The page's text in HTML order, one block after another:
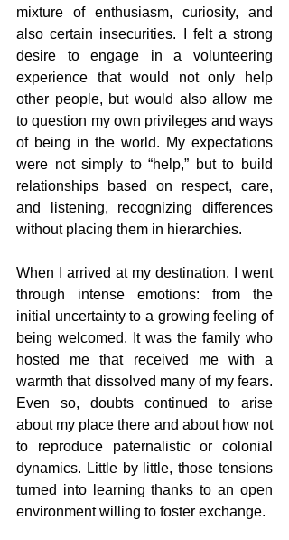
mixture of enthusiasm, curiosity, and
also certain insecurities. I felt a strong
desire to engage in a volunteering
experience that would not only help
other people, but would also allow me
to question my own privileges and ways
of being in the world. My expectations
were not simply to “help,” but to build
relationships based on respect, care,
and listening, recognizing differences
without placing them in hierarchies.
When I arrived at my destination, I went
through intense emotions: from the
initial uncertainty to a growing feeling of
being welcomed. It was the family who
hosted me that received me with a
warmth that dissolved many of my fears.
Even so, doubts continued to arise
about my place there and about how not
to reproduce paternalistic or colonial
dynamics. Little by little, those tensions
turned into learning thanks to an open
environment willing to foster exchange.